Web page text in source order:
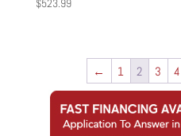
$523.99
← 1 2 3 4